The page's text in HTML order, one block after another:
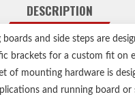
warranty (three-year finish,
Notes:
noted in the Installation
sale, for reference only
DESCRIPTION
boards and side steps are
brackets for a custom fit on
of mounting hardware is
and running board or